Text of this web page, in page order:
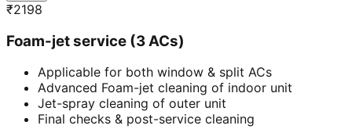
₹2198
Foam-jet service (3 ACs)
Applicable for both window & split ACs
Advanced Foam-jet cleaning of indoor unit
Jet-spray cleaning of outer unit
Final checks & post-service cleaning